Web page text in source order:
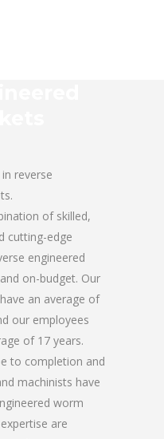
reverse
of skilled,
cutting-edge
engineered
on-budget. Our
an average of
our employees
of 17 years.
to completion and
machinists have
worm
are